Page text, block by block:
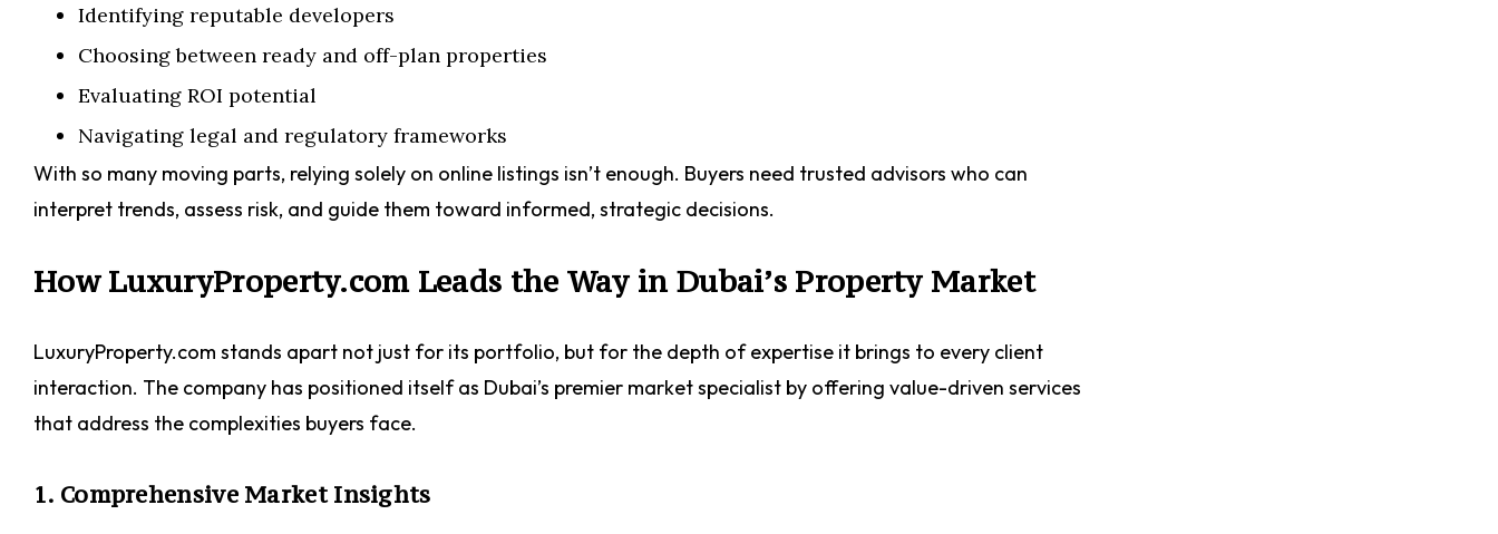
Identifying reputable developers
Choosing between ready and off-plan properties
Evaluating ROI potential
Navigating legal and regulatory frameworks
With so many moving parts, relying solely on online listings isn’t enough. Buyers need trusted advisors who can
interpret trends, assess risk, and guide them toward informed, strategic decisions.
How LuxuryProperty.com Leads the Way in Dubai’s Property Market
LuxuryProperty.com stands apart not just for its portfolio, but for the depth of expertise it brings to every client
interaction. The company has positioned itself as Dubai’s premier market specialist by offering value-driven services
that address the complexities buyers face.
1. Comprehensive Market Insights